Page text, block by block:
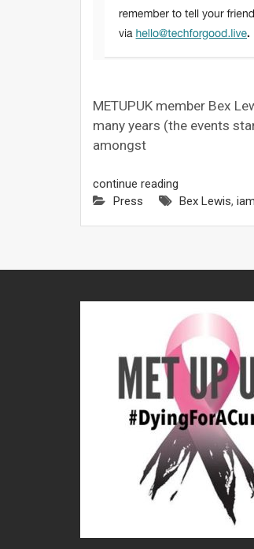
METUPUK member Bex
many years (the events
amongst
continue reading
Press
Bex Lewis,